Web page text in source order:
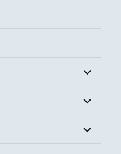
expand
child
menu
expand
child
menu
expand
child
menu